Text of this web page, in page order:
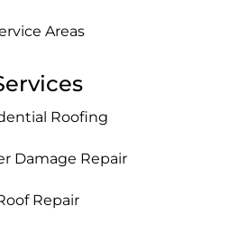
Areas
Roofing
Damage Repair
Repair